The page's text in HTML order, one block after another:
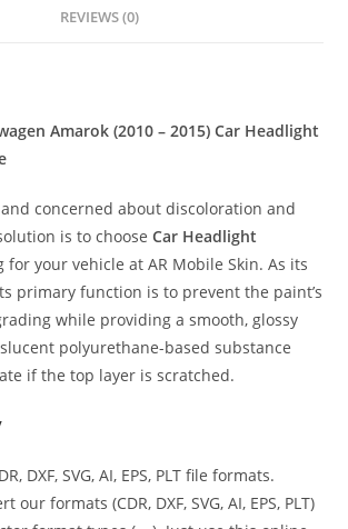
REVIEWS (0)
Amarok (2010 – 2015)Car Headlight
concerned about discoloration and
is to choose Car Headlight
for your vehicle at AR Mobile Skin. As its
primary function is to prevent the paint’s
while providing a smooth, glossy
polyurethane-based substance
if the top layer is scratched.
DXF, SVG, AI, EPS, PLT file formats.
our formats (CDR, DXF, SVG, AI, EPS, PLT)